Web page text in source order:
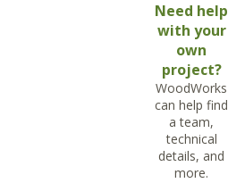
Need help
with your
own
project?
WoodWorks
can help find
a team,
technical
details, and
more.